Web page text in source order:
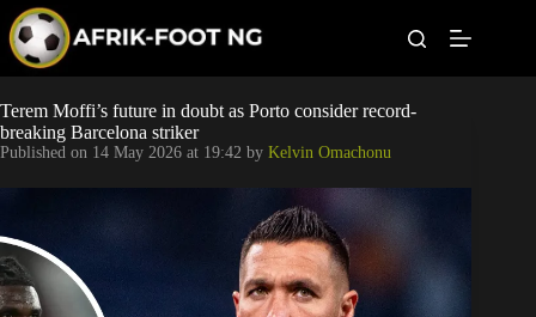
p
o
c
o
n
t
Leagues
Football News
Super Eagles
Popular Articles
Terem Moffi’s future in doubt as Porto consider record-
breaking Barcelona striker
Published on 14 May 2026 at 19:42 by Kelvin Omachonu